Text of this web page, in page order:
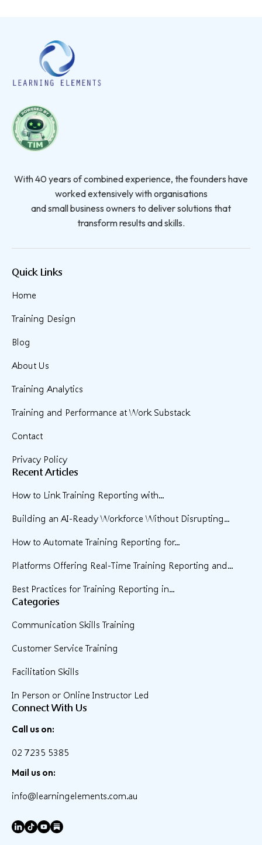
With 40 years of combined experience, the founders have
worked extensively with organisations
and small business owners to deliver solutions that
transform results and skills.
Quick Links
Home
Training Design
Blog
About Us
Training Analytics
Training and Performance at Work Substack
Contact
Privacy Policy
Recent Articles
How to Link Training Reporting with...
Building an AI-Ready Workforce Without Disrupting...
How to Automate Training Reporting for...
Platforms Offering Real-Time Training Reporting and...
Best Practices for Training Reporting in...
Categories
Communication Skills Training
Customer Service Training
Facilitation Skills
In Person or Online Instructor Led
Connect With Us
Call us on:
02 7235 5385
Mail us on:
info@learningelements.com.au